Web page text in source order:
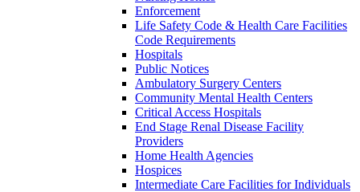
Enforcement
Life Safety Code & Health Care Facilities
Code Requirements
Hospitals
Public Notices
Ambulatory Surgery Centers
Community Mental Health Centers
Critical Access Hospitals
End Stage Renal Disease Facility
Providers
Home Health Agencies
Hospices
Intermediate Care Facilities for Individuals